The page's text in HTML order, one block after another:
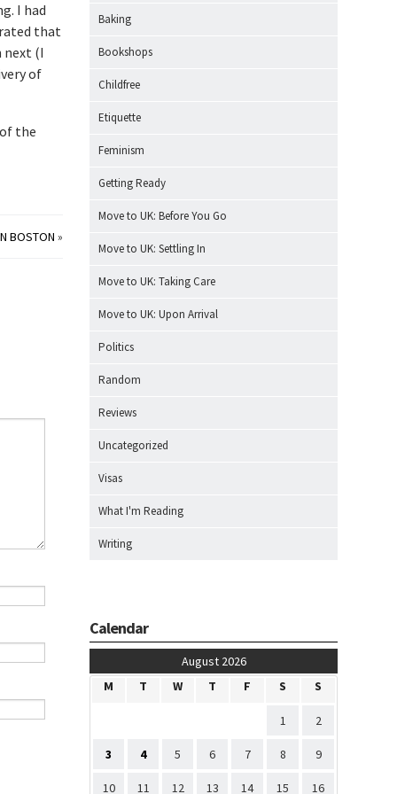
I had
that
next (I
of
the
BOSTON »
Baking
Bookshops
Childfree
Etiquette
Feminism
Getting Ready
Move to UK: Before You Go
Move to UK: Settling In
Move to UK: Taking Care
Move to UK: Upon Arrival
Politics
Random
Reviews
Uncategorized
Visas
What I'm Reading
Writing
Calendar
August 2026
M
T W T F S S
1 2
3 4 5 6 7 8 9
10 11 12 13 14 15 16